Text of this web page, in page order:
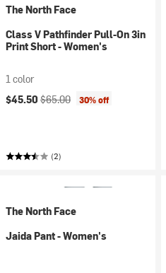
The North Face
Class V Pathfinder Pull-On 3in
Print Short - Women's
1 color
Current price:
$45.50 Original price:
$65.00 30% off
(2)
The North Face
Jaida Pant - Women's